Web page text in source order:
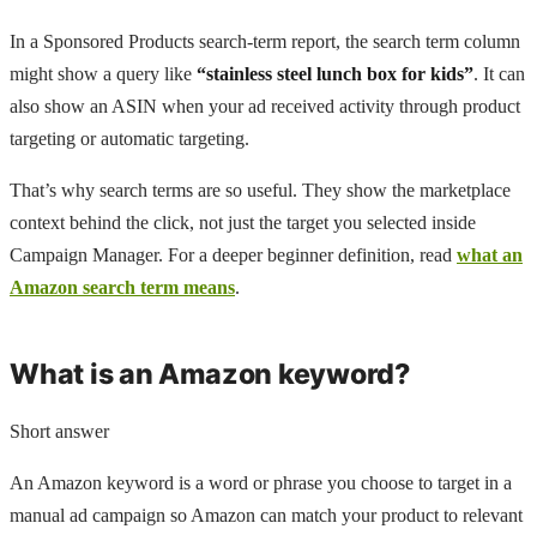
In a Sponsored Products search-term report, the search term column
might show a query like “stainless steel lunch box for kids”. It can
also show an ASIN when your ad received activity through product
targeting or automatic targeting.
That’s why search terms are so useful. They show the marketplace
context behind the click, not just the target you selected inside
Campaign Manager. For a deeper beginner definition, read what an
Amazon search term means.
What is an Amazon keyword?
Short answer
An Amazon keyword is a word or phrase you choose to target in a
manual ad campaign so Amazon can match your product to relevant